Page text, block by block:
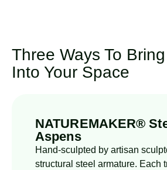
Three Ways To
Into Your Space
NATUREMAKER®
Aspens
Hand-sculpted by artisan
structural steel armature. Each